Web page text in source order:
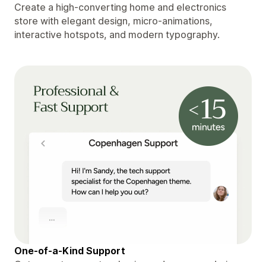
Create a high-converting home and electronics
store with elegant design, micro-animations,
interactive hotspots, and modern typography.
One-of-a-Kind Support